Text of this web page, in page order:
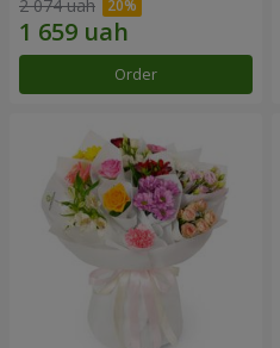
2 074 uah
Order